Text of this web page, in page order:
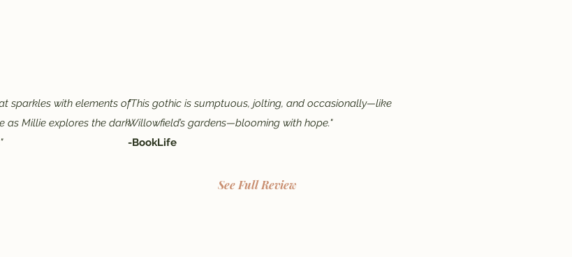
sparkles with elements of
as Millie explores the dark
"This gothic is sumptuous, jolting, and occasionally—like
Willowfield’s gardens—blooming with hope."
-BookLife
See Full Review